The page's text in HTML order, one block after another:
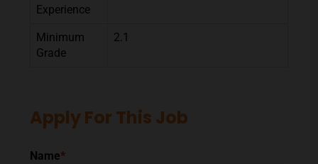
Experience
Minimum
Grade
2.1
Apply For This Job
Name*